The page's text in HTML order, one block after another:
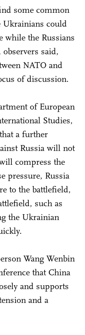
some common
Ukrainians could
while the Russians
said,
NATO and
of discussion.
of European
Studies,
a further
Russia will not
compress the
pressure, Russia
to the battlefield,
such as
the Ukrainian
Wang Wenbin
that China
and supports
and a